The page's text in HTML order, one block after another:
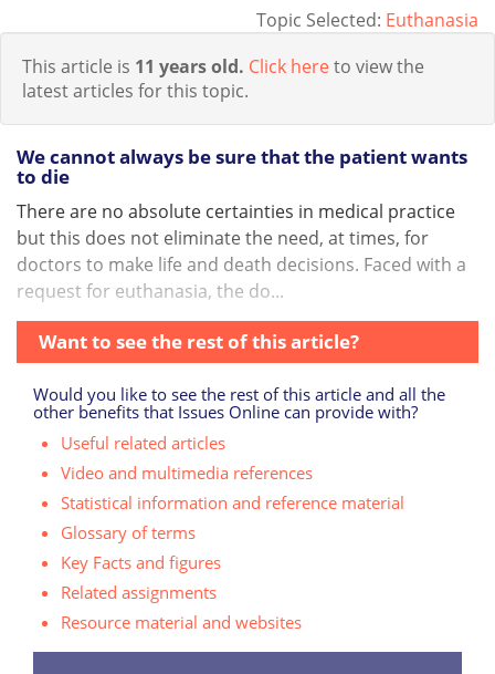
Topic Selected: Euthanasia
This article is 11 years old. Click hereto view the
latest articles for this topic.
We cannot always be sure that the patient wants
to die
There are no absolute certainties in medical practice
but this does not eliminate the need, at times, for
doctors to make life and death decisions. Faced with a
request for euthanasia, the do...
Want to see the rest of this article?
Would you like to see the rest of this article and all the
other benefits that Issues Online can provide with?
Useful related articles
Video and multimedia references
Statistical information and reference material
Glossary of terms
Key Facts and figures
Related assignments
Resource material and websites